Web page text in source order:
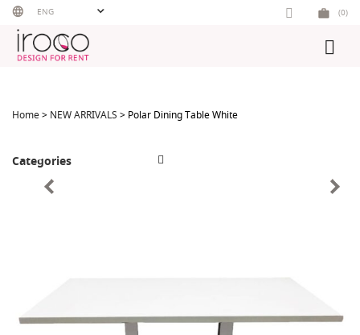
Skip
content
ENG (0)
Home> NEW ARRIVALS > Polar Dining Table White
Categories